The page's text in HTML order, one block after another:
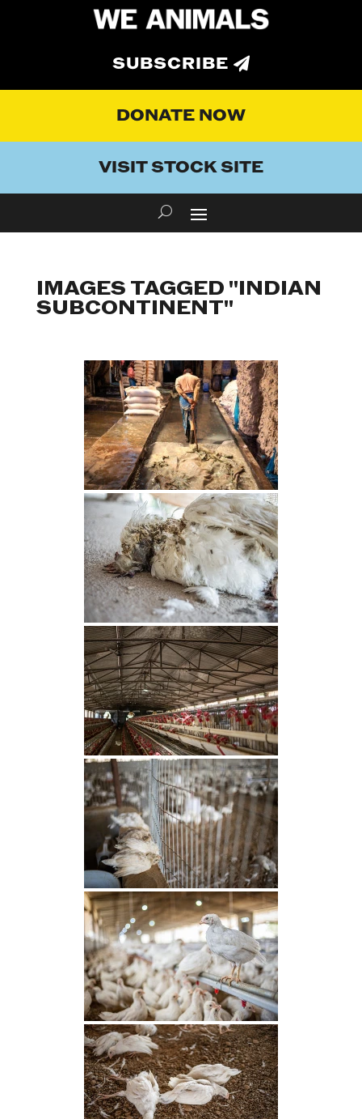
SUBSCRIBE
DONATE NOW
VISIT STOCK SITE
IMAGES TAGGED "INDIAN
SUBCONTINENT"